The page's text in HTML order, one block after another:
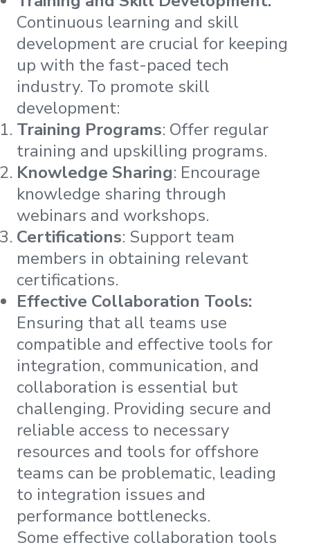
Continuous learning and skill
development are crucial for keeping
up with the fast-paced tech
industry. To promote skill
development:
Training Programs: Offer regular
training and upskilling programs.
Knowledge Sharing: Encourage
knowledge sharing through
webinars and workshops.
Certifications: Support team
members in obtaining relevant
certifications.
Effective Collaboration Tools:
Ensuring that all teams use
compatible and effective tools for
integration, communication, and
collaboration is essential but
challenging. Providing secure and
reliable access to necessary
resources and tools for offshore
teams can be problematic, leading
to integration issues and
performance bottlenecks.
Some effective collaboration tools